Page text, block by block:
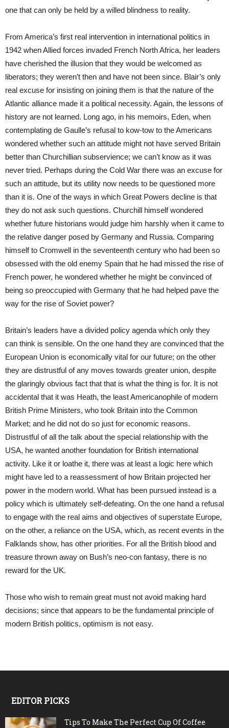
one that can only be held by a willed blindness to reality.
From America’s first real intervention in international politics in
1942 when Allied forces invaded French North Africa, her leaders
have cherished the illusion that they would be welcomed as
liberators; they weren’t then and have not been since. Blair’s only
real excuse for insisting on joining them is that the nature of the
Atlantic alliance made it a political necessity. Again, the lessons of
history are not learned. Long ago, in his memoirs, Eden, when
contemplating de Gaulle’s refusal to kow-tow to the Americans
wondered whether such an attitude might not have served Britain
better than Churchillian subservience; we can’t know as it was
never tried. Perhaps during the Cold War there was an excuse for
such an attitude, but its utility now needs to be questioned more
than it is. One of the ways in which Great Powers decline is that
they do not ask such questions. Churchill himself wondered
whether future historians would judge him harshly when it came to
the relative danger posed by Germany and Russia. Comparing
himself to Cromwell in the seventeenth century who had been so
obsessed with the old enemy Spain that he had missed the rise of
French power, he wondered whether he might be convinced of
being so preoccupied with Germany that he had helped pave the
way for the rise of Soviet power?
Britain’s leaders have a divided policy agenda which only they
can think is sensible. On the one hand they are convinced that the
European Union is economically vital for our future; on the other
they are distrustful of any moves towards greater union, despite
the glaringly obvious fact that that is what the thing is for. It is not
accidental that it was Heath, the least Americanophile of modern
British Prime Ministers, who took Britain into the Common
Market; and he did not do so just for economic reasons.
Distrustful of all the talk about the special relationship with the
USA, he wanted another foundation for British international
activity. Like it or loathe it, there was at least a logic here which
might have led to a reassessment of how Britain projected her
power in the modern world. What has been pursued instead is a
policy which is ultimately self-defeating. On the one hand a refusal
to engage with the real aims and objectives of superstate Europe,
on the other, a reliance on the USA, which, as recent events in the
Falklands show, has other priorities. For all the British blood and
treasure thrown away on Bush’s neo-con fantasy, there is no
reward for the UK.
Those who wish to remain great must not avoid making hard
decisions; since that appears to be the fundamental principle of
modern British politics, optimism is not easy.
EDITOR PICKS
Tips To Make The Perfect Cup Of Coffee